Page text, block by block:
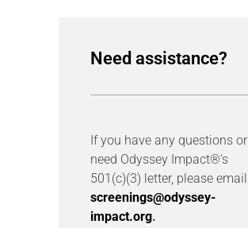
Need assistance?
If you have any questions or
need Odyssey Impact®’s
501(c)(3) letter, please email
screenings@odyssey-
impact.org.